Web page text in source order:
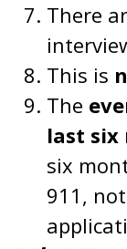
There
This is
The
last six
six
911,